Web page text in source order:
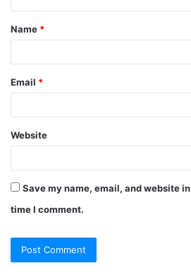
Name *
Email *
Website
Save my name, email, and website
time I comment.